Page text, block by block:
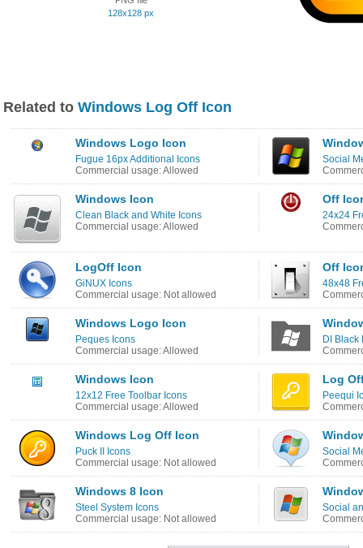
128x128 px
Related to Windows Log Off Icon
Windows Logo Icon
Fugue 16px Additional Icons
Commercial usage: Allowed
Social
Windows Icon
Clean Black and White Icons
Commercial usage: Allowed
Off
24x24
LogOff Icon
GiNUX Icons
Commercial usage: Not allowed
Off
48x48
Windows Logo Icon
Peques Icons
Commercial usage: Allowed
DI Black
Windows Icon
12x12 Free Toolbar Icons
Commercial usage: Allowed
Log
Peequi
Windows Log Off Icon
Puck II Icons
Commercial usage: Not allowed
Social
Windows 8 Icon
Steel System Icons
Commercial usage: Not allowed
Social